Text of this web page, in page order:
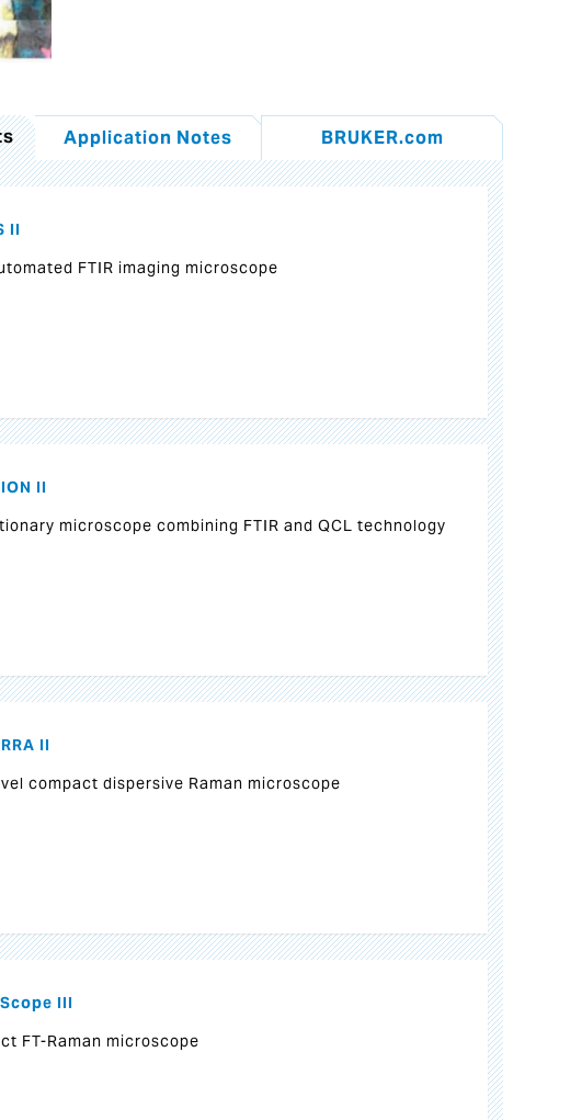
Application Notes BRUKER.com
II
FTIR imaging microscope
II
microscope combining FTIR and QCL technology
II
compact dispersive Raman microscope
III
FT-Raman microscope